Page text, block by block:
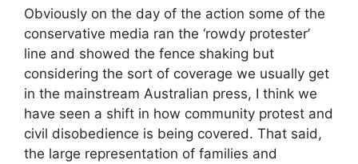
Obviously on the day of the action some of the
conservative media ran the ‘rowdy protester’
line and showed the fence shaking but
considering the sort of coverage we usually get
in the mainstream Australian press, I think we
have seen a shift in how community protest and
civil disobedience is being covered. That said,
the large representation of families and